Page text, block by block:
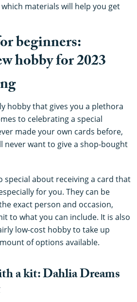
materials will help you get
beginners:
hobby for 2023
hobby that gives you a plethora
to celebrating a special
made your own cards before,
never want to give a shop-bought
special about receiving a card that
for you. They can be
exact person and occasion,
to what you can include. It is also
low-cost hobby to take up
of options available.
a kit: Dahlia Dreams